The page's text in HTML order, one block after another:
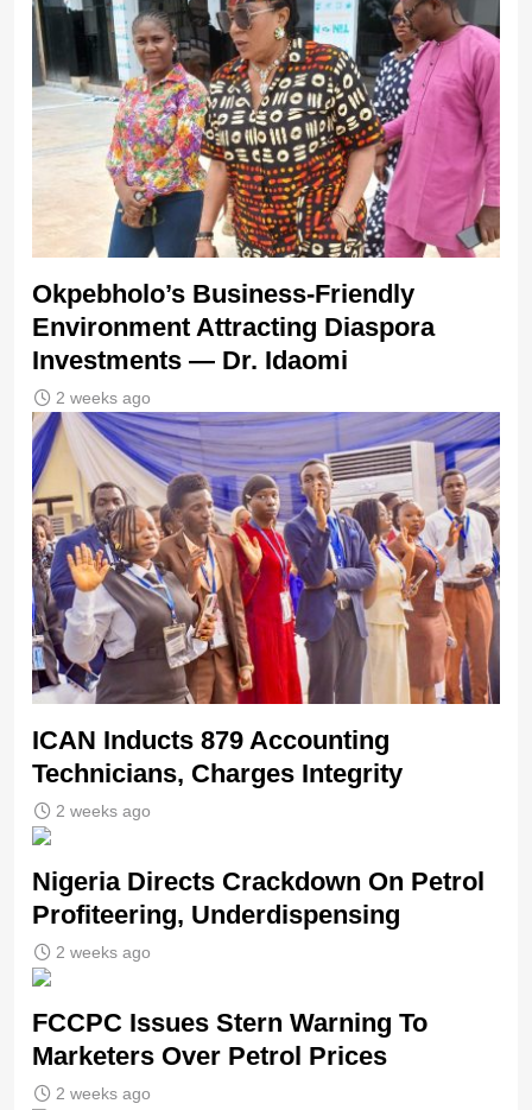
Okpebholo’s Business-Friendly
Environment Attracting Diaspora
Investments — Dr. Idaomi
2 weeks ago
ICAN Inducts 879 Accounting
Technicians, Charges Integrity
2 weeks ago
Nigeria Directs Crackdown On Petrol
Profiteering, Underdispensing
2 weeks ago
FCCPC Issues Stern Warning To
Marketers Over Petrol Prices
2 weeks ago